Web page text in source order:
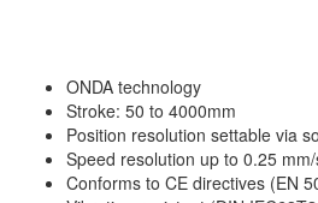
Vibration Sensor
Vibration Switch
Wire preheater
ONDA technology
Stroke: 50 to 4000mm
Position resolution settable via
Speed resolution up to 0.25
Conforms to CE directives (EN